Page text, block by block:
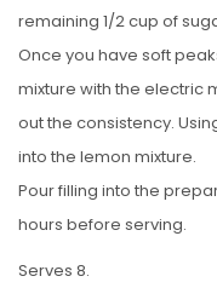
remaining 1/2 cup of
Once you have soft
mixture with the electric
out the consistency.
into the lemon mixture.
Pour filling into the
hours before serving.
Serves 8.